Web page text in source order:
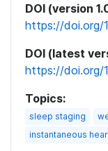
DOI (version
https://doi.org/
DOI (latest
https://doi.org/
Topics:
sleep staging
instantaneous